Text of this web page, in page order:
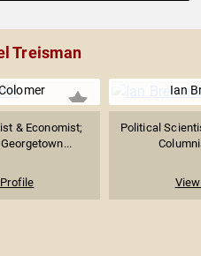
Treisman
& Economist;
Ian
Political